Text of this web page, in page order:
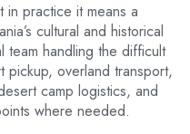
practice it means a
cultural and historical
team handling the difficult
pickup, overland transport,
camp logistics, and
where needed.